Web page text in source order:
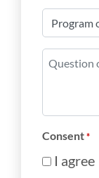
of
Study
Consent *
I agree